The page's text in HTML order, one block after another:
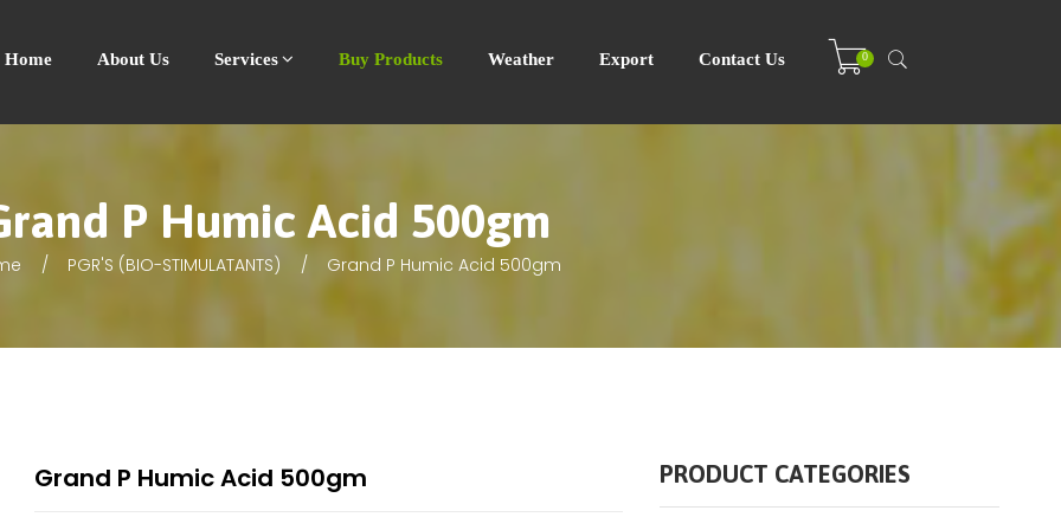
Home About Us Services Buy Products Weather Export Contact Us 0
P Humic Acid 500gm
PGR'S (BIO-STIMULATANTS) Grand P Humic Acid 500gm
Grand P Humic Acid 500gm PRODUCT CATEGORIES